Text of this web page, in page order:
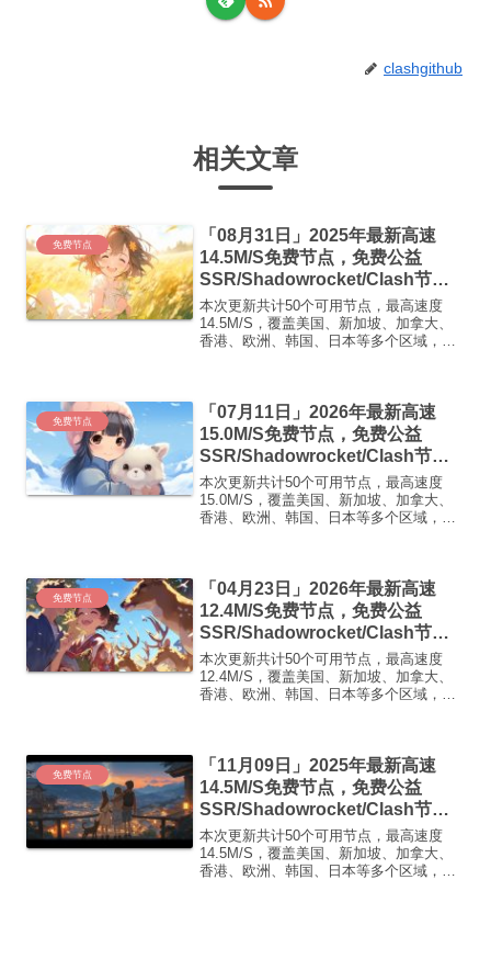
clashgithub
相关文章
免费节点
「08月31日」2025年最新高速
14.5M/S免费节点，免费公益
SSR/Shadowrocket/Clash节
点/v2ray节点|免费订阅|免费梯子
本次更新共计50个可用节点，最高速度
14.5M/S，覆盖美国、新加坡、加拿大、
香港、欧洲、韩国、日本等多个区域，复
免费节点
「07月11日」2026年最新高速
15.0M/S免费节点，免费公益
SSR/Shadowrocket/Clash节
点/v2ray节点|免费订阅|免费梯子|
免费机场
本次更新共计50个可用节点，最高速度
15.0M/S，覆盖美国、新加坡、加拿大、
香港、欧洲、韩国、日本等多个区域，复
FR666)...
免费节点
「04月23日」2026年最新高速
12.4M/S免费节点，免费公益
SSR/Shadowrocket/Clash节
点/v2ray节点|免费订阅|免费梯子|
免费机场
本次更新共计50个可用节点，最高速度
12.4M/S，覆盖美国、新加坡、加拿大、
香港、欧洲、韩国、日本等多个区域，复
FR666)...
免费节点
「11月09日」2025年最新高速
14.5M/S免费节点，免费公益
SSR/Shadowrocket/Clash节
点/v2ray节点|免费订阅|免费梯子|
免费机场
本次更新共计50个可用节点，最高速度
14.5M/S，覆盖美国、新加坡、加拿大、
香港、欧洲、韩国、日本等多个区域，复